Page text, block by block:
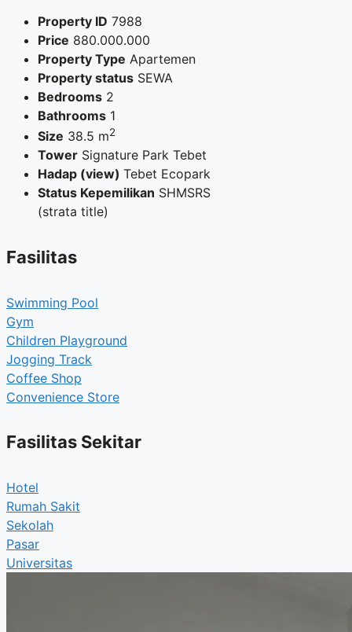
Property ID 7988
Price 880.000.000
Property Type Apartemen
Property status SEWA
Bedrooms 2
Bathrooms 1
Size 38.5 m2
Tower Signature Park Tebet
Hadap (view) Tebet Ecopark
Status Kepemilikan SHMSRS
(strata title)
Fasilitas
Swimming Pool
Gym
Children Playground
Jogging Track
Coffee Shop
Convenience Store
Fasilitas Sekitar
Hotel
Rumah Sakit
Sekolah
Pasar
Universitas